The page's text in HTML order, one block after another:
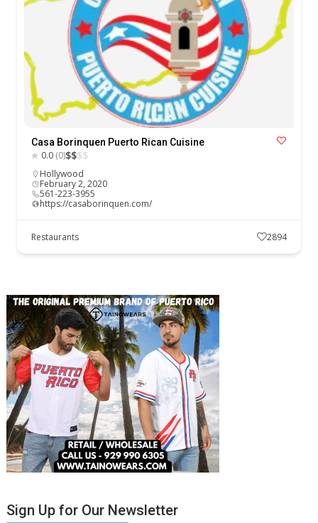
Casa Borinquen Puerto Rican Cuisine
0.0 (0)$$$$
Hollywood
February 2, 2020
561-223-3955
https://casaborinquen.com/
Restaurants 2894
Sign Up for Our Newsletter